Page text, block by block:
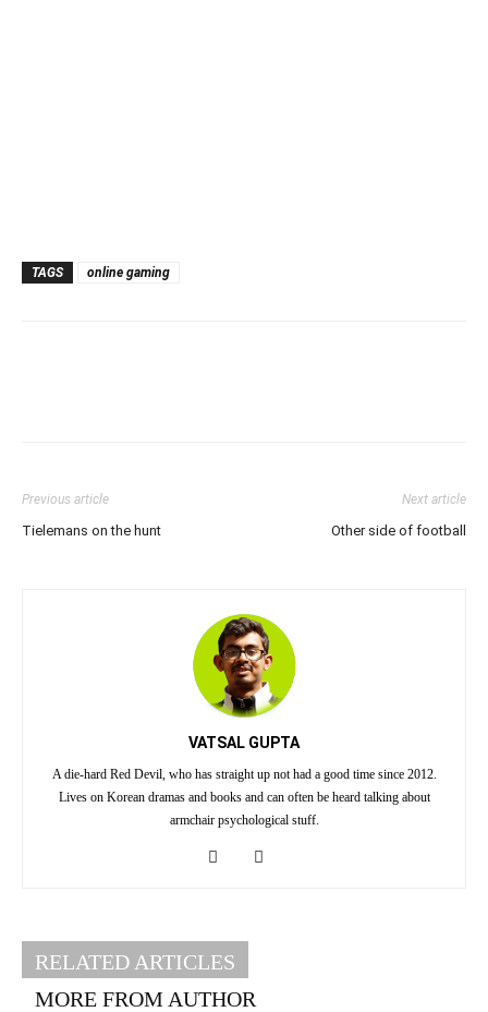
TAGS online gaming
Previous article
Tielemans on the hunt
Next article
Other side of football
VATSAL GUPTA
A die-hard Red Devil, who has straight up not had a good time since 2012.
Lives on Korean dramas and books and can often be heard talking about
armchair psychological stuff.
RELATED ARTICLES
MORE FROM AUTHOR